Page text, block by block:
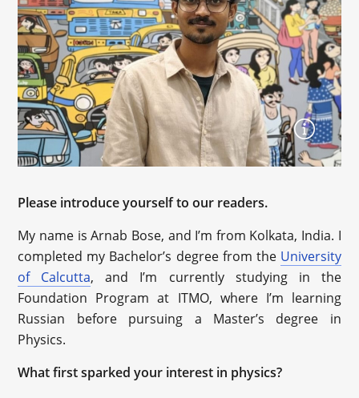
Please introduce yourself to our readers.
My name is Arnab Bose, and I’m from Kolkata, India. I
completed my Bachelor’s degree from the University
of Calcutta, and I’m currently studying in the
Foundation Program at ITMO, where I’m learning
Russian before pursuing a Master’s degree in
Physics.
What first sparked your interest in physics?